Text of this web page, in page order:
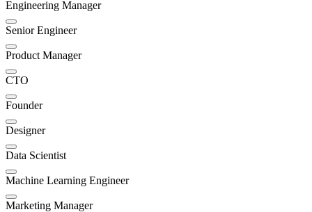
Engineering Manager
Senior Engineer
Product Manager
CTO
Founder
Designer
Data Scientist
Machine Learning Engineer
Marketing Manager